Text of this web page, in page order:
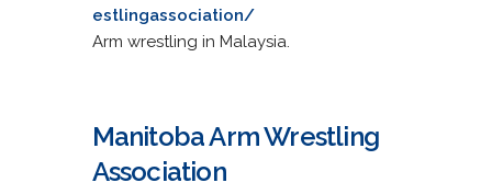
estlingassociation/
Arm wrestling in Malaysia.
Manitoba Arm Wrestling
Association